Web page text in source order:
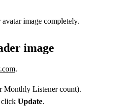
image completely.
image
.
Monthly Listener count).
click Update.